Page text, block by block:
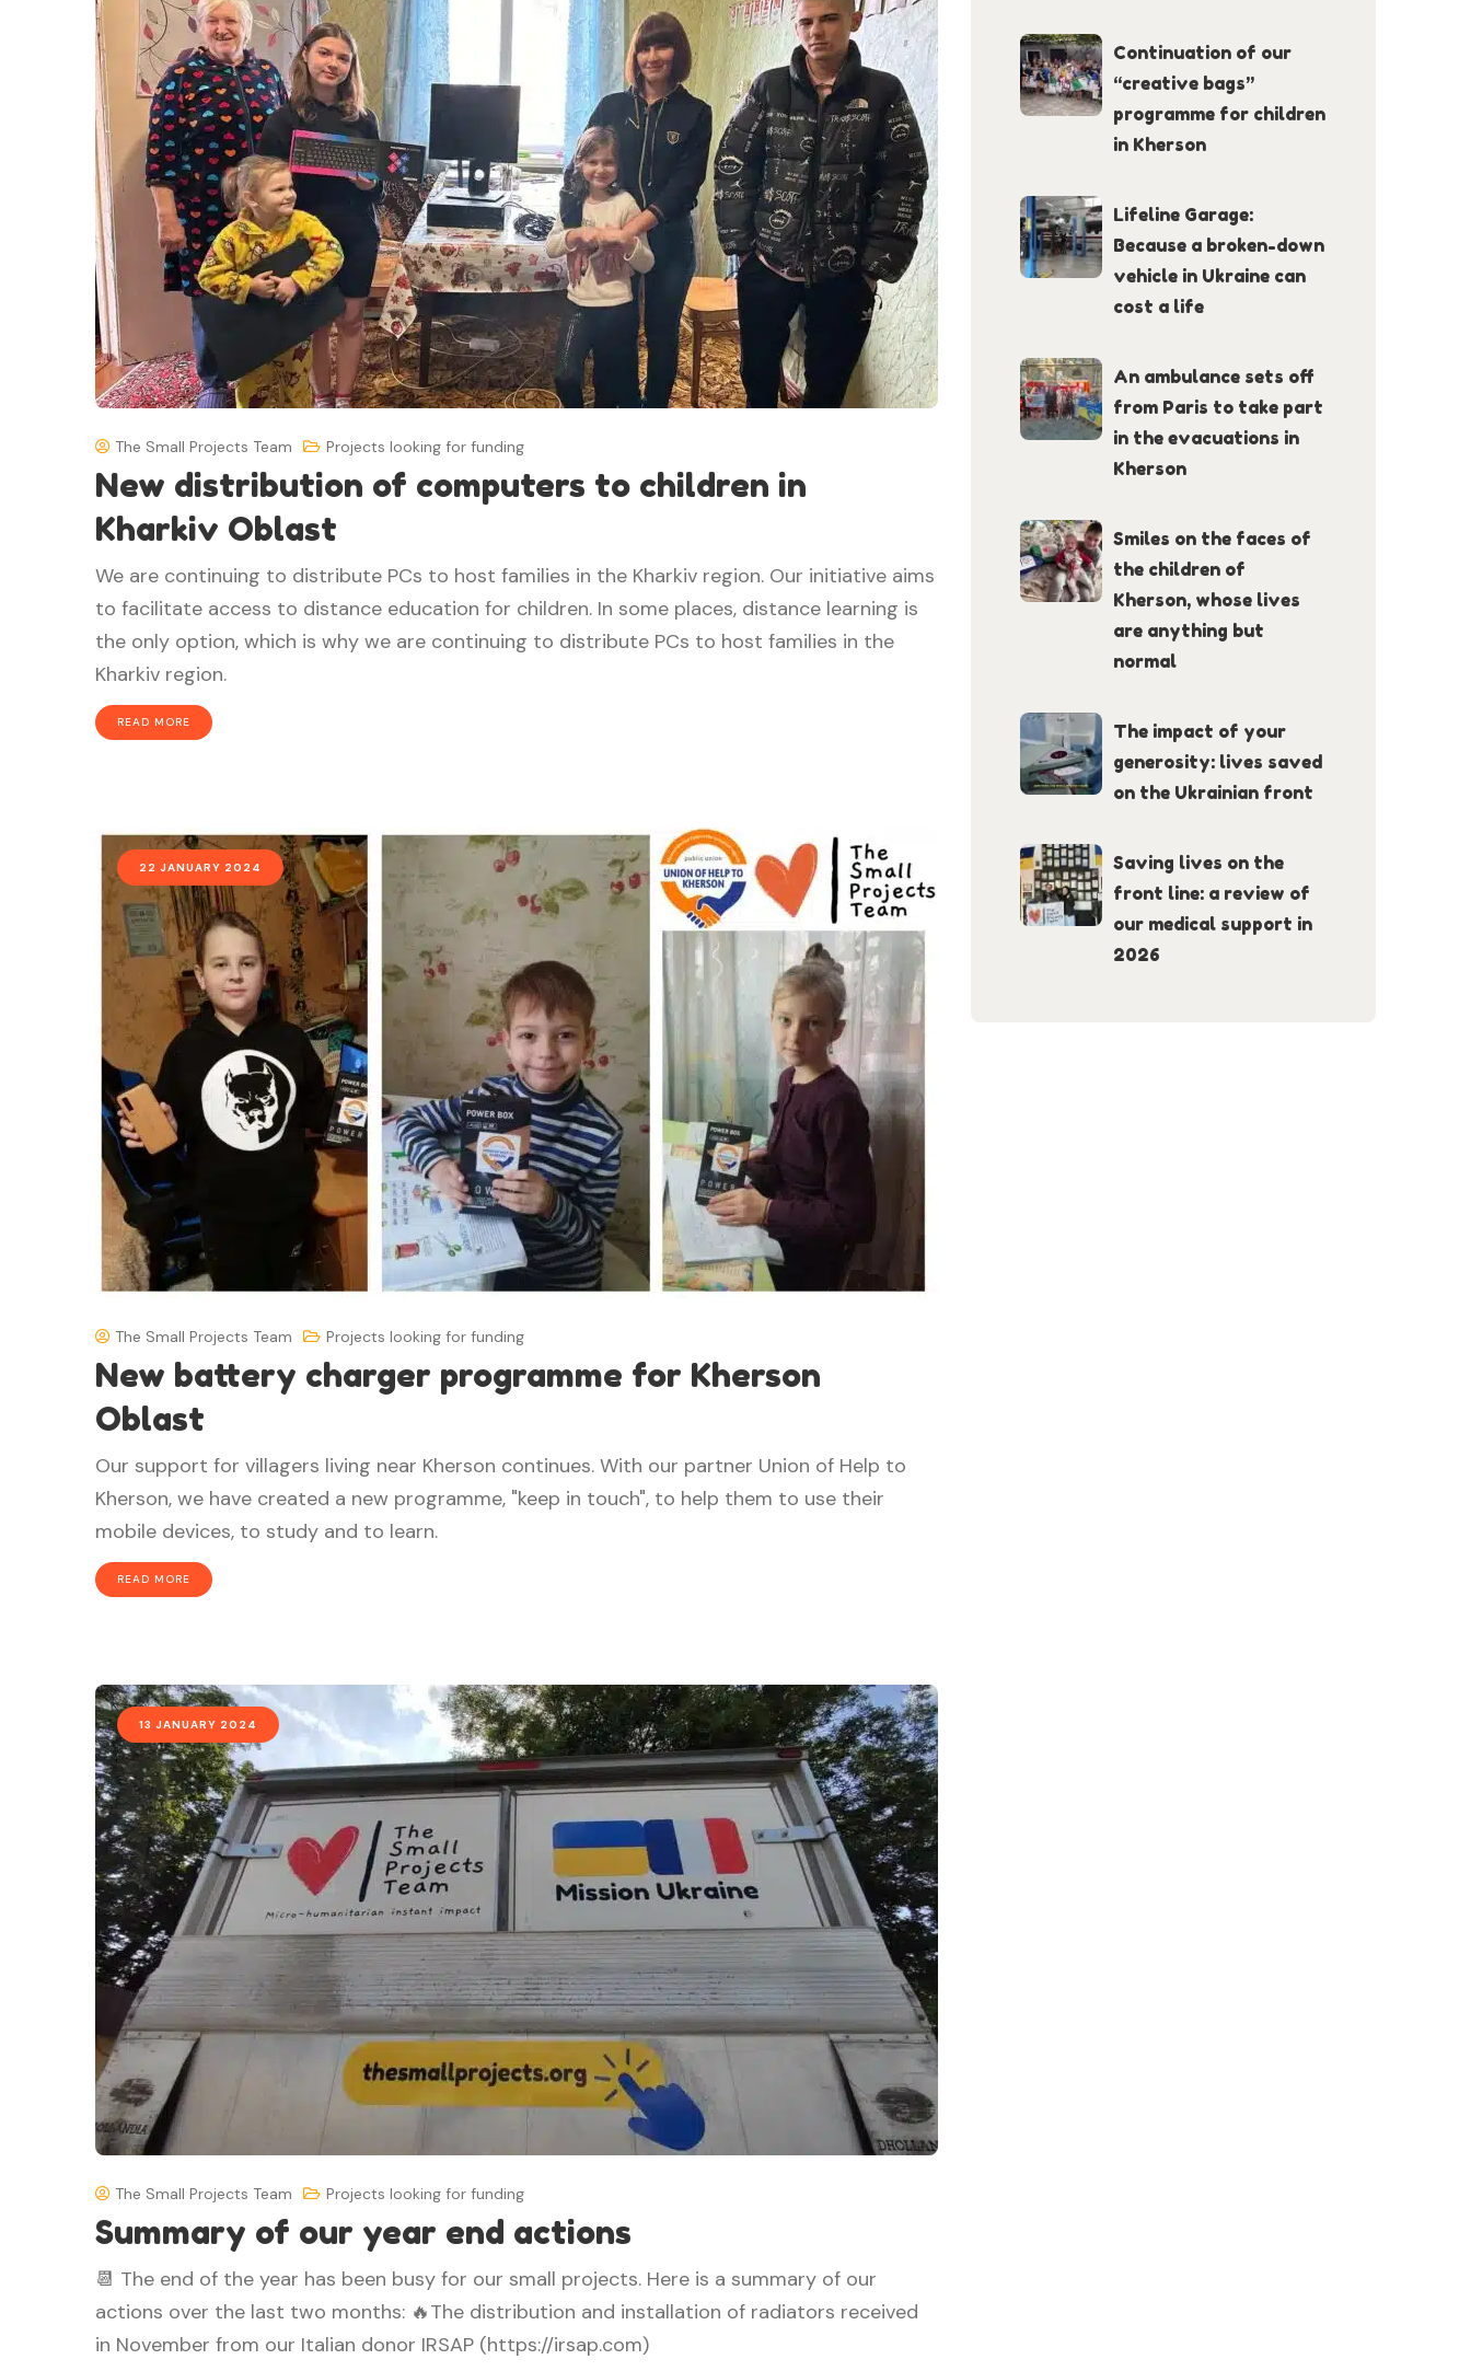
The Small Projects Team Projects looking for funding
New distribution of computers to children in
Kharkiv Oblast
We are continuing to distribute PCs to host families in the Kharkiv region. Our initiative aims
to facilitate access to distance education for children. In some places, distance learning is
the only option, which is why we are continuing to distribute PCs to host families in the
Kharkiv region.
READ MORE
22 JANUARY 2024
The Small Projects Team Projects looking for funding
New battery charger programme for Kherson
Oblast
Our support for villagers living near Kherson continues. With our partner Union of Help to
Kherson, we have created a new programme, "keep in touch", to help them to use their
mobile devices, to study and to learn.
READ MORE
13 JANUARY 2024
The Small Projects Team Projects looking for funding
Summary of our year end actions
📆 The end of the year has been busy for our small projects. Here is a summary of our
actions over the last two months: 🔥The distribution and installation of radiators received
in November from our Italian donor IRSAP (https://irsap.com)
Continuation of our
“creative bags”
programme for children
in Kherson
Lifeline Garage:
Because a broken-down
vehicle in Ukraine can
cost a life
An ambulance sets off
from Paris to take part
in the evacuations in
Kherson
Smiles on the faces of
the children of
Kherson, whose lives
are anything but
normal
The impact of your
generosity: lives saved
on the Ukrainian front
Saving lives on the
front line: a review of
our medical support in
2026